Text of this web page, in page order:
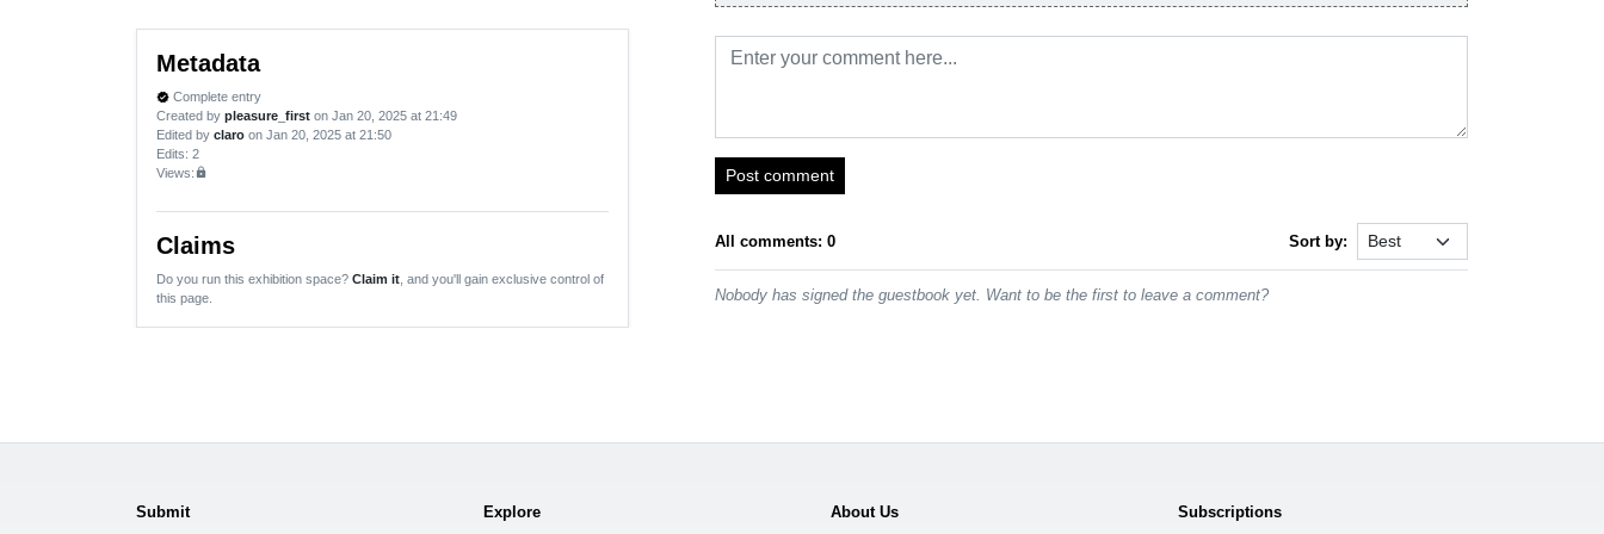
Metadata
verified Complete entry
Created by pleasure_first on Jan 20, 2025 at 21:49
Edited by claro on Jan 20, 2025 at 21:50
Edits: 2
Views:lock
Claims
Do you run this exhibition space? Claim it , and you'll gain exclusive control of
this page.
Post comment
All comments: 0 Sort by:
Nobody has signed the guestbook yet. Want to be the first to leave a comment?
Submit Explore About Us Subscriptions